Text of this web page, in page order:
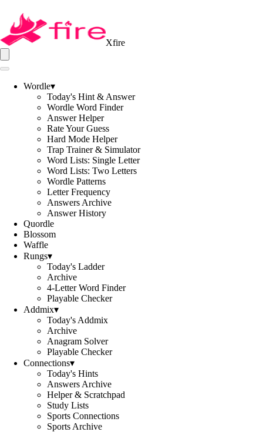
Xfire
Wordle▾
Today's Hint & Answer
Wordle Word Finder
Answer Helper
Rate Your Guess
Hard Mode Helper
Trap Trainer & Simulator
Word Lists: Single Letter
Word Lists: Two Letters
Wordle Patterns
Letter Frequency
Answers Archive
Answer History
Quordle
Blossom
Waffle
Rungs▾
Today's Ladder
Archive
4-Letter Word Finder
Playable Checker
Addmix▾
Today's Addmix
Archive
Anagram Solver
Playable Checker
Connections▾
Today's Hints
Answers Archive
Helper & Scratchpad
Study Lists
Sports Connections
Sports Archive